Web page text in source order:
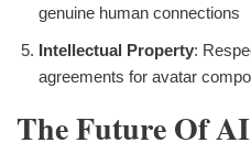
genuine human connections
Intellectual Property:
agreements for avatar
The Future Of